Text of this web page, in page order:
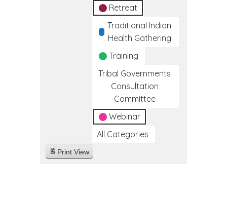
Retreat
Traditional Indian
Health Gathering
Training
Tribal Governments
Consultation
Committee
Webinar
All Categories
Print View